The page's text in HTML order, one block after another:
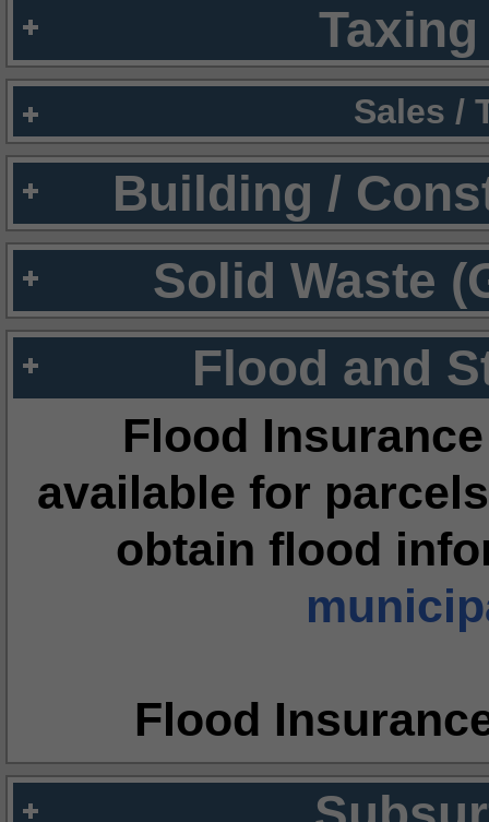
Sales /
Building /
Solid Waste
Flood and
Flood
available for
obtain flood
Flood